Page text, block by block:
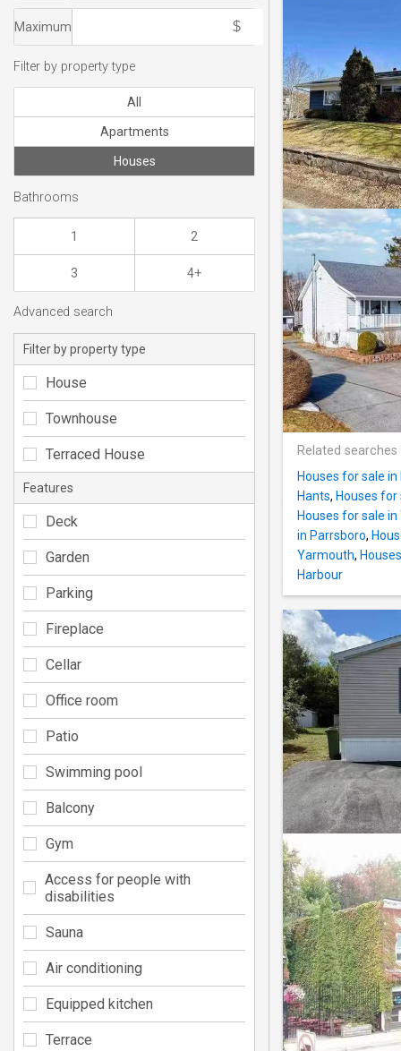
Related searches
Houses for sale in
Hants, Houses for
Houses for sale in
in Parrsboro,
Yarmouth,
Harbour
Maximum
Filter by property type
All
Apartments
Houses
Bathrooms
1 2
3 4+
Advanced search
Filter by property type
House
Townhouse
Terraced House
Features
Deck
Garden
Parking
Fireplace
Cellar
Office room
Patio
Swimming pool
Balcony
Gym
Access for people with
disabilities
Sauna
Air conditioning
Equipped kitchen
Terrace